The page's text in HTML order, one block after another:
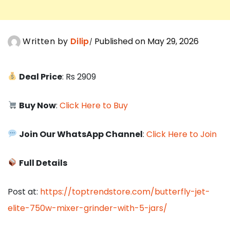
Written by Dilip Published on May 29, 2026
Deal Price: Rs 2909
Buy Now:Click Here to Buy
Join Our WhatsApp Channel:Click Here to Join
Full Details
Post at: https://toptrendstore.com/butterfly-jet-
elite-750w-mixer-grinder-with-5-jars/